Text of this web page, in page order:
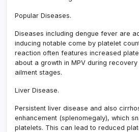
Popular Diseases.
Diseases including dengue fever are
inducing notable come by platelet
reaction often features increased
about a growth in MPV during
ailment stages.
Liver Disease.
Persistent liver disease and also
enhancement (splenomegaly), which
platelets. This can lead to reduced